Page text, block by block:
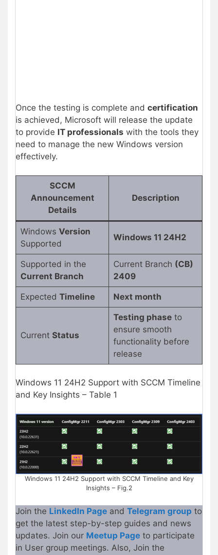
Once the testing is complete and certification
is achieved, Microsoft will release the update
to provide IT professionals with the tools they
need to manage the new Windows version
effectively.
SCCM
Announcement
Details
Description
Windows Version
Supported
Windows 11 24H2
Supported in the
Current Branch
Current Branch (CB)
2409
Expected Timeline Next month
Current Status
Testing phaseto
ensure smooth
functionality before
release
Windows 11 24H2 Support with SCCM Timeline
and Key Insights – Table 1
Windows 11 24H2 Support with SCCM Timeline and Key
Insights – Fig.2
Join the LinkedIn Page and Telegram group to
get the latest step-by-step guides and news
updates. Join our Meetup Page to participate
in User group meetings. Also, Join the